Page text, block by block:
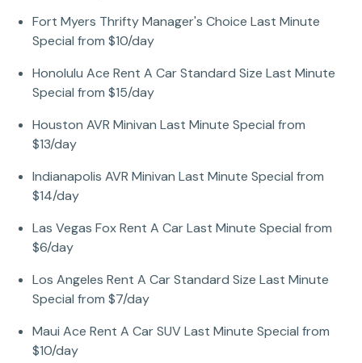
Fort Myers Thrifty Manager's Choice Last Minute
Special from $10/day
Honolulu Ace Rent A Car Standard Size Last Minute
Special from $15/day
Houston AVR Minivan Last Minute Special from
$13/day
Indianapolis AVR Minivan Last Minute Special from
$14/day
Las Vegas Fox Rent A Car Last Minute Special from
$6/day
Los Angeles Rent A Car Standard Size Last Minute
Special from $7/day
Maui Ace Rent A Car SUV Last Minute Special from
$10/day